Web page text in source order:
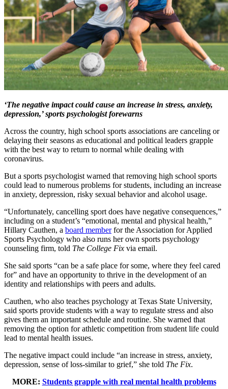
‘The negative impact could cause an increase in stress, anxiety,
depression,’ sports psychologist forewarns
Across the country, high school sports associations are canceling or
delaying their seasons as educational and political leaders grapple
with the best way to return to normal while dealing with
coronavirus.
But a sports psychologist warned that removing high school sports
could lead to numerous problems for students, including an increase
in anxiety, depression, risky sexual behavior and alcohol usage.
“Unfortunately, cancelling sport does have negative consequences,”
including on a student’s “emotional, mental and physical health,”
Hillary Cauthen, a board memberfor the Association for Applied
Sports Psychology who also runs her own sports psychology
counseling firm, told The College Fix via email.
She said sports “can be a safe place for some, where they feel cared
for” and have an opportunity to thrive in the development of an
identity and relationships with peers and adults.
Cauthen, who also teaches psychology at Texas State University,
said sports provide students with a way to regulate stress and also
gives them an important schedule and routine. She warned that
removing the option for athletic competition from student life could
lead to mental health issues.
The negative impact could include “an increase in stress, anxiety,
depression, sense of loss-similar to grief,” she told The Fix.
MORE: Students grapple with real mental health problems